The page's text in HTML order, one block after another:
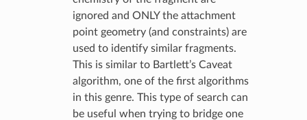
ignored and ONLY the attachment
point geometry (and constraints) are
used to identify similar fragments.
This is similar to Bartlett’s Caveat
algorithm, one of the first algorithms
in this genre. This type of search can
be useful when trying to bridge one